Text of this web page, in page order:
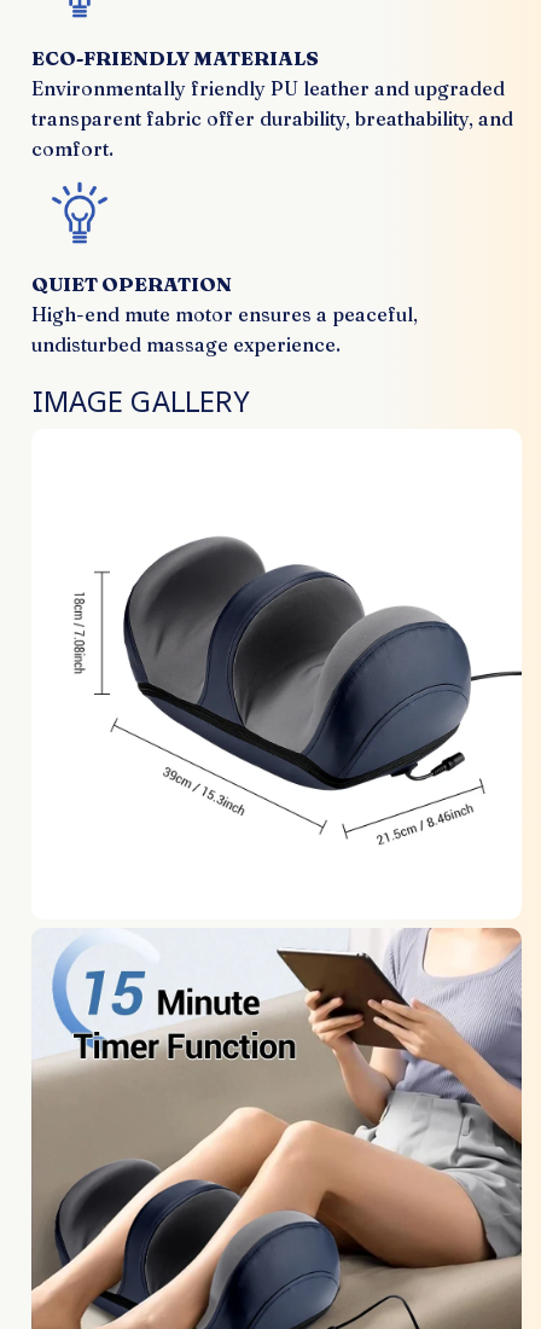
ECO-FRIENDLY MATERIALS
Environmentally friendly PU leather and upgraded
transparent fabric offer durability, breathability, and
comfort.
QUIET OPERATION
High-end mute motor ensures a peaceful,
undisturbed massage experience.
IMAGE GALLERY